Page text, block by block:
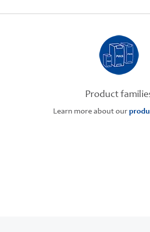
Product
Learn more about our